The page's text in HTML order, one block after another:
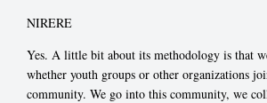
NIRERE
Yes. A little bit about its methodology is that
whether youth groups or other organizations
community. We go into this community, we